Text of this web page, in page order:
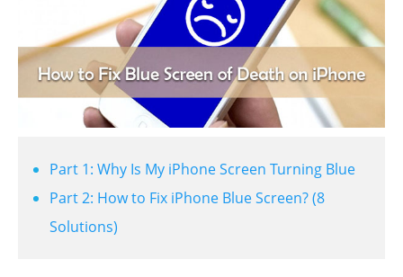
Part 1: Why Is My iPhone Screen Turning Blue
Part 2: How to Fix iPhone Blue Screen? (8
Solutions)